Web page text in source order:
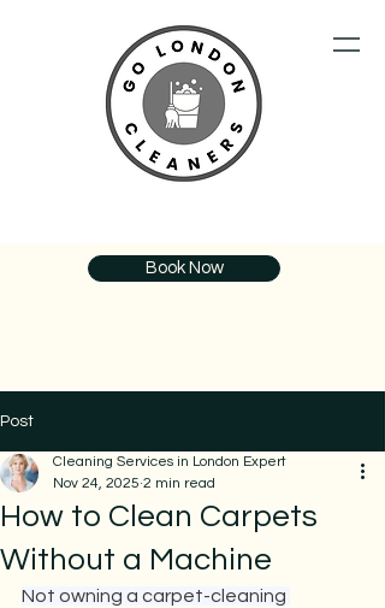
Book Now
Post
How to Clean Carpets
Without a Machine
Cleaning Services in London Expert
Nov 24, 2025 2 min read
Not owning a carpet-cleaning